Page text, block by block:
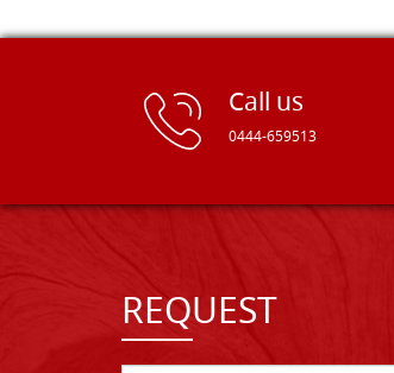
Call us
0444-659513
REQUEST